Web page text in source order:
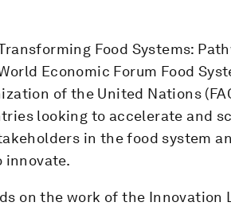
Food Systems:
Economic Forum Food
of the United Nations
looking to accelerate and
in the food system
on the work of the Innovation